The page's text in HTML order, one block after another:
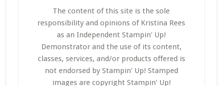
The content of this site is the sole
responsibility and opinions of Kristina Rees
as an Independent Stampin' Up!
Demonstrator and the use of its content,
classes, services, and/or products offered is
not endorsed by Stampin' Up! Stamped
images are copyright Stampin' Up!